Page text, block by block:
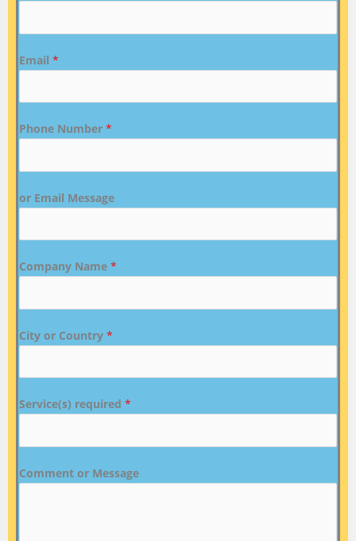
Email *
Phone Number *
or Email Message
Company Name *
City or Country *
Service(s) required *
Comment or Message